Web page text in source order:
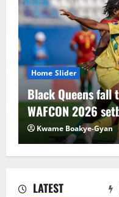
LATEST
in first
August 2, 2026 0